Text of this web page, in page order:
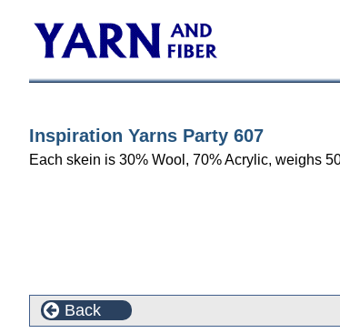
Inspiration Yarns Party 607
Each skein is 30% Wool, 70% Acrylic, weighs
Back